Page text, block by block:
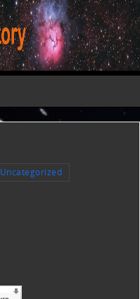
Uncategorized